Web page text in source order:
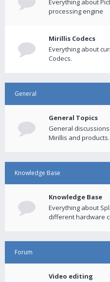
Everything about
processing engine
Mirillis Codecs
Everything about
Codecs.
General
General Topics
General
Mirillis and products.
Knowledge Base
Knowledge Base
Everything about
different hardware
Forum
Video editing